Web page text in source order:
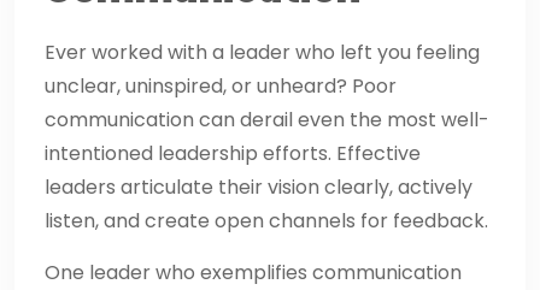
Ever worked with a leader who left you feeling
unclear, uninspired, or unheard? Poor
communication can derail even the most well-
intentioned leadership efforts. Effective
leaders articulate their vision clearly, actively
listen, and create open channels for feedback.
One leader who exemplifies communication